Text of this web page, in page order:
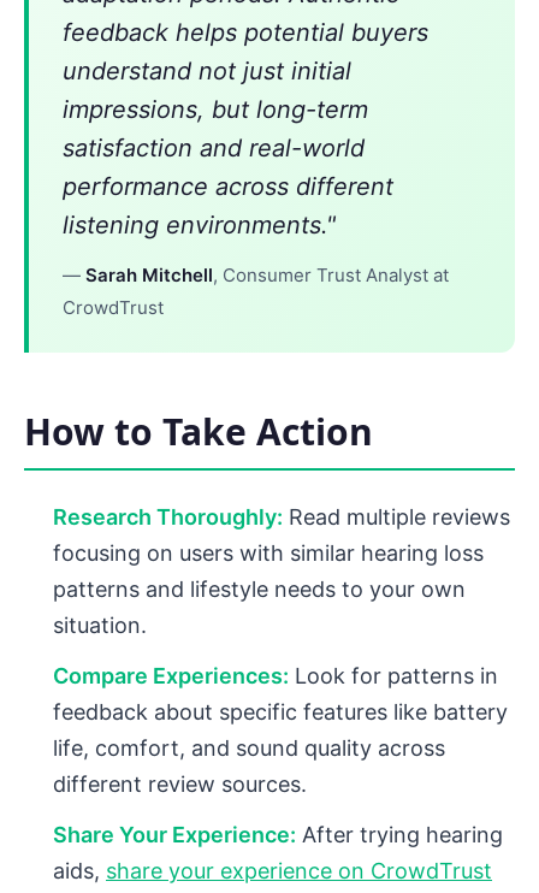
feedback helps potential buyers
understand not just initial
impressions, but long-term
satisfaction and real-world
performance across different
listening environments."
— Sarah Mitchell, Consumer Trust Analyst at
CrowdTrust
How to Take Action
Research Thoroughly: Read multiple reviews
focusing on users with similar hearing loss
patterns and lifestyle needs to your own
situation.
Compare Experiences: Look for patterns in
feedback about specific features like battery
life, comfort, and sound quality across
different review sources.
Share Your Experience: After trying hearing
aids, share your experience on CrowdTrust